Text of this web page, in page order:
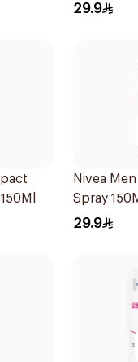
29.9
Nivea
Spray
29.9